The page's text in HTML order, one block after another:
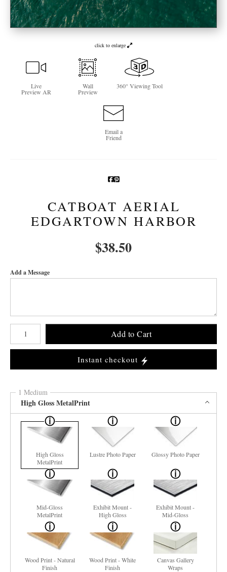
Newsletter Sign-Up
click to enlarge
Live
Preview AR
Wall
Preview
360° Viewing Tool
Email a
Friend
CATBOAT AERIAL
EDGARTOWN HARBOR
$38.50
Add a Message
Number of product units
Add to Cart
Instant checkout
1 Medium
High Gloss MetalPrint
High Gloss
MetalPrint
Lustre Photo Paper Glossy Photo Paper
Mid-Gloss
MetalPrint
Exhibit Mount -
High Gloss
Exhibit Mount -
Mid-Gloss
Wood Print - Natural
Finish
Wood Print - White
Finish
Canvas Gallery
Wraps